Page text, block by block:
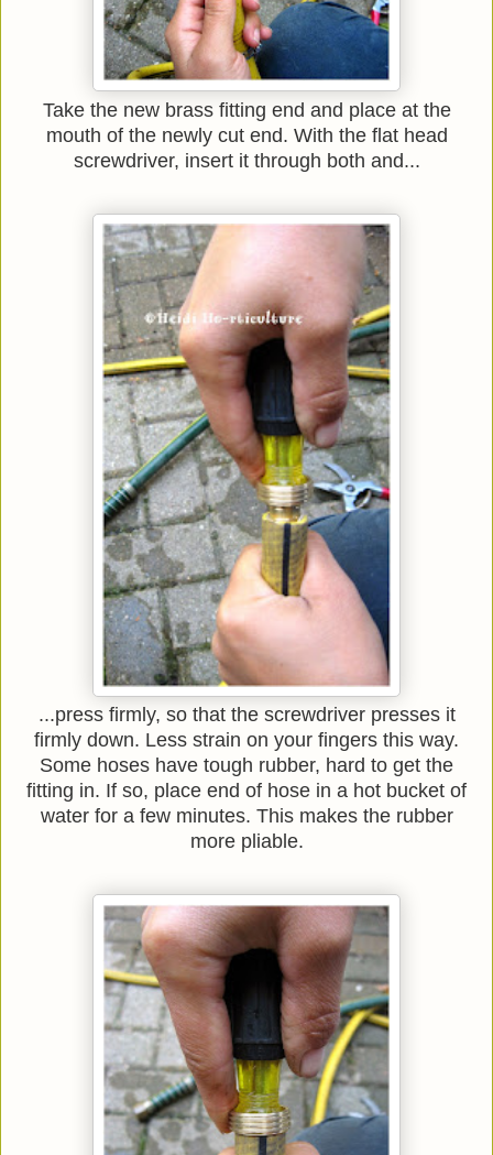
Take the new brass fitting end and place at the
mouth of the newly cut end. With the flat head
screwdriver, insert it through both and...
...press firmly, so that the screwdriver presses it
firmly down. Less strain on your fingers this way.
Some hoses have tough rubber, hard to get the
fitting in. If so, place end of hose in a hot bucket of
water for a few minutes. This makes the rubber
more pliable.